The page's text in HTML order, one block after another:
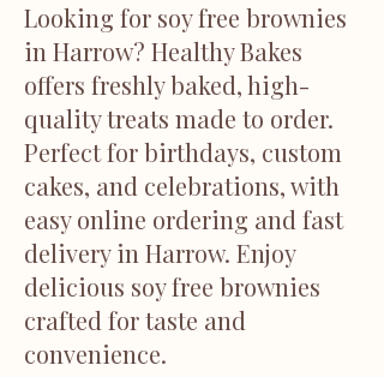
Looking for soy free brownies
in Harrow? Healthy Bakes
offers freshly baked, high-
quality treats made to order.
Perfect for birthdays, custom
cakes, and celebrations, with
easy online ordering and fast
delivery in Harrow. Enjoy
delicious soy free brownies
crafted for taste and
convenience.